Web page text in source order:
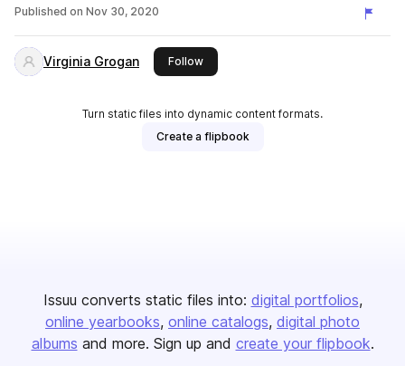
Published on Nov 30, 2020
Virginia Grogan Followthis publisher
Turn static files into dynamic content formats.
Create a flipbook
Issuu converts static files into: digital portfolios
online yearbooks online catalogs digital photo
albums and more. Sign up and create your flipbook.